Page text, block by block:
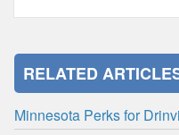
RELATED
Minnesota Perks for